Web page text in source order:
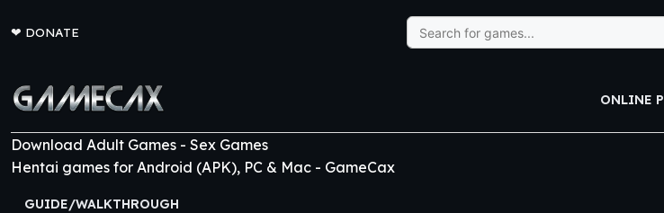
❤ DONATE
Search
for:
ONLINE
Download Adult Games - Sex Games
Hentai games for Android (APK), PC & Mac - GameCax
GUIDE/WALKTHROUGH